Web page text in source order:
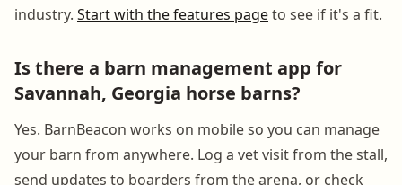
industry. Start with the features pageto see if it's a fit.
Is there a barn management app for
Savannah, Georgia horse barns?
Yes. BarnBeacon works on mobile so you can manage
your barn from anywhere. Log a vet visit from the stall,
send updates to boarders from the arena, or check